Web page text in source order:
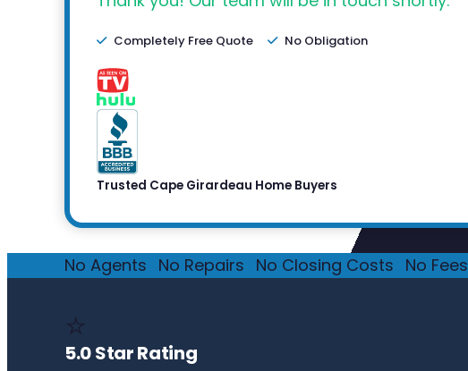
Completely Free Quote No Obligation
Trusted Cape Girardeau Home Buyers
No Agents No Repairs No Closing Costs No Fees
⭐
5.0 Star Rating